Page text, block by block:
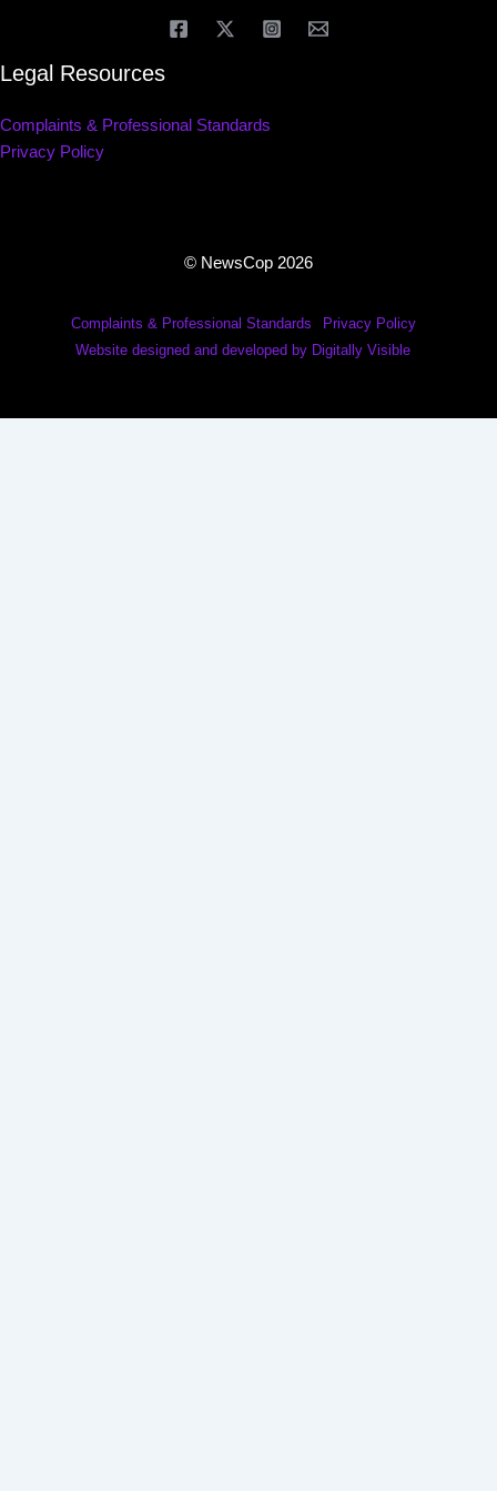
Legal Resources
Complaints & Professional Standards
Privacy Policy
© NewsCop 2026
Complaints & Professional Standards
Privacy Policy
Website designed and developed by Digitally Visible